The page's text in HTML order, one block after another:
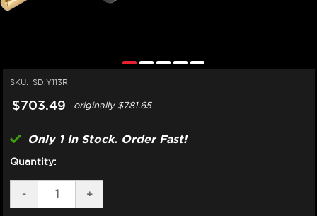
SKU: SD.Y113R
$703.49 originally$781.65
Only 1 In Stock. Order Fast!
Quantity:
DECREASE
QUANTITY
-
INCREASE
QUANTITY
+